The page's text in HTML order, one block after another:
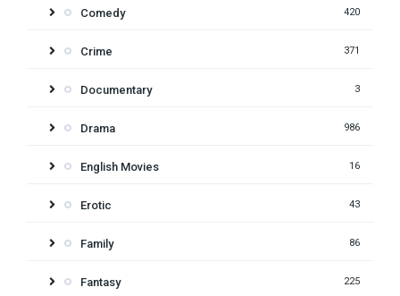
Comedy 420
Crime 371
Documentary 3
Drama 986
English Movies 16
Erotic 43
Family 86
Fantasy 225